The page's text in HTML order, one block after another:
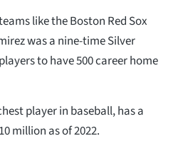
like the Boston Red Sox
was a nine-time Silver
to have 500 career home
player in baseball, has a
million as of 2022.